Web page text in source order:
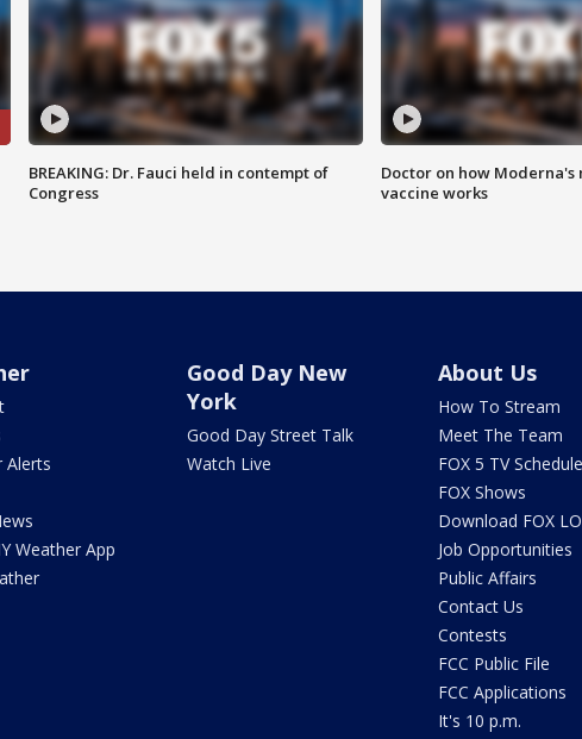
BREAKING: Dr. Fauci held in contempt of
Congress
Doctor on how Moderna's
vaccine works
Alerts
Weather App
Good Day New
York
Good Day Street Talk
Watch Live
About Us
How To Stream
Meet The Team
FOX 5 TV Schedule
FOX Shows
Download FOX
Job Opportunities
Public Affairs
Contact Us
Contests
FCC Public File
FCC Applications
It's 10 p.m.